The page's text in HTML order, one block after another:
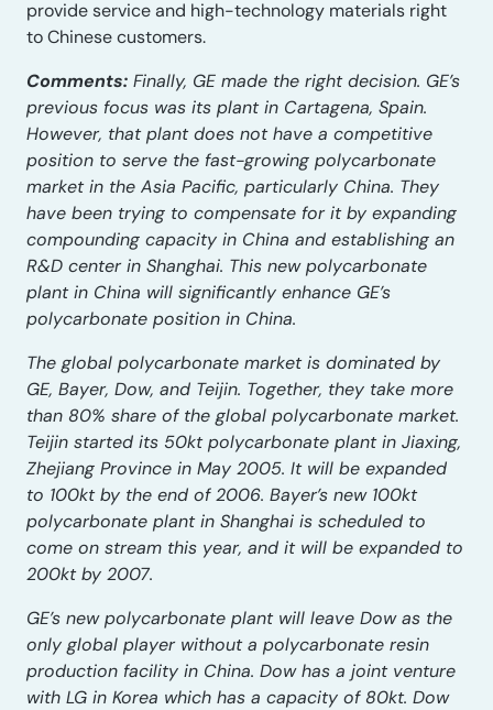
provide service and high-technology materials right
to Chinese customers.
Comments: Finally, GE made the right decision. GE’s
previous focus was its plant in Cartagena, Spain.
However, that plant does not have a competitive
position to serve the fast-growing polycarbonate
market in the Asia Pacific, particularly China. They
have been trying to compensate for it by expanding
compounding capacity in China and establishing an
R&D center in Shanghai. This new polycarbonate
plant in China will significantly enhance GE’s
polycarbonate position in China.
The global polycarbonate market is dominated by
GE, Bayer, Dow, and Teijin. Together, they take more
than 80% share of the global polycarbonate market.
Teijin started its 50kt polycarbonate plant in Jiaxing,
Zhejiang Province in May 2005. It will be expanded
to 100kt by the end of 2006. Bayer’s new 100kt
polycarbonate plant in Shanghai is scheduled to
come on stream this year, and it will be expanded to
200kt by 2007.
GE’s new polycarbonate plant will leave Dow as the
only global player without a polycarbonate resin
production facility in China. Dow has a joint venture
with LG in Korea which has a capacity of 80kt. Dow